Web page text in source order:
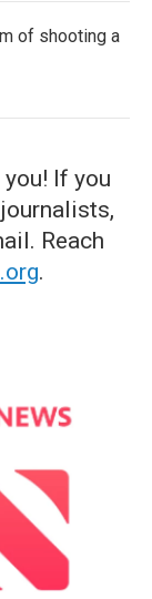
of shooting a
If you
Reach
.